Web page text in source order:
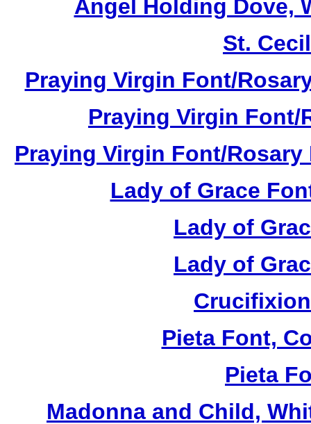
Angel Holding Dove,
St.
Praying Virgin Font/
Praying Virgin Font/
Praying Virgin Font/
Lady of Grace
Lady of
Lady of
Pieta Font,
Pieta
Madonna and Child,